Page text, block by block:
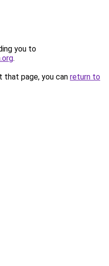
you to
.
page, you can return to